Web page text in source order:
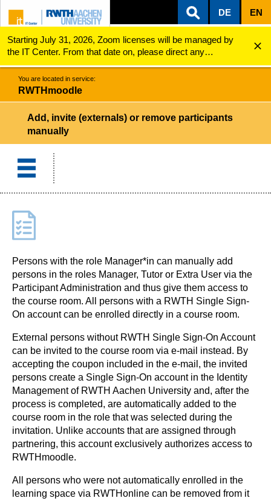
ZUM INHALTSBEREICH
ZUR HAUPTNAVIGATION
ZUR SUCHE
DE EN
Starting July 31, 2026, Zoom licenses will be managed by
the IT Center. From that date on, please direct any
questions regarding Zoom licenses (e.g., login issues) to
servicedesk@itc.rwth-aachen.de.
RWTHmoodle
You are located in service:
RWTHmoodle
Add, invite (externals) or remove participants
manually
Persons with the role Manager*in can manually add
persons in the roles Manager, Tutor or Extra User via the
Participant Administration and thus give them access to
the course room. All persons with a RWTH Single Sign-
On account can be enrolled directly in a course room.
External persons without RWTH Single Sign-On Account
can be invited to the course room via e-mail instead. By
accepting the coupon included in the e-mail, the invited
persons create a Single Sign-On account in the Identity
Management of RWTH Aachen University and, after the
process is completed, are automatically added to the
course room in the role that was selected during the
invitation. Unlike accounts that are assigned through
partnering, this account exclusively authorizes access to
RWTHmoodle.
All persons who were not automatically enrolled in the
learning space via RWTHonline can be removed from it